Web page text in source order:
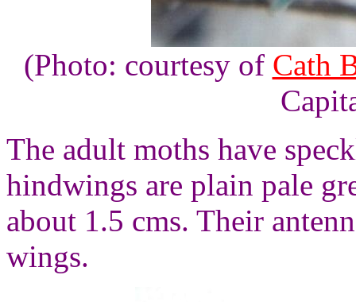
(Photo: courtesy of Cath
The adult moths have
hindwings are plain pale
about 1.5 cms. Their
wings.